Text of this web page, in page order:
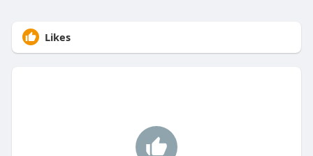
Likes